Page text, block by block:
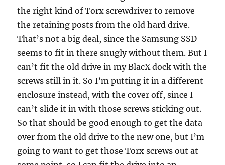
the right kind of Torx screwdriver to remove
the retaining posts from the old hard drive.
That’s not a big deal, since the Samsung SSD
seems to fit in there snugly without them. But I
can’t fit the old drive in my BlacX dock with the
screws still in it. So I’m putting it in a different
enclosure instead, with the cover off, since I
can’t slide it in with those screws sticking out.
So that should be good enough to get the data
over from the old drive to the new one, but I’m
going to want to get those Torx screws out at